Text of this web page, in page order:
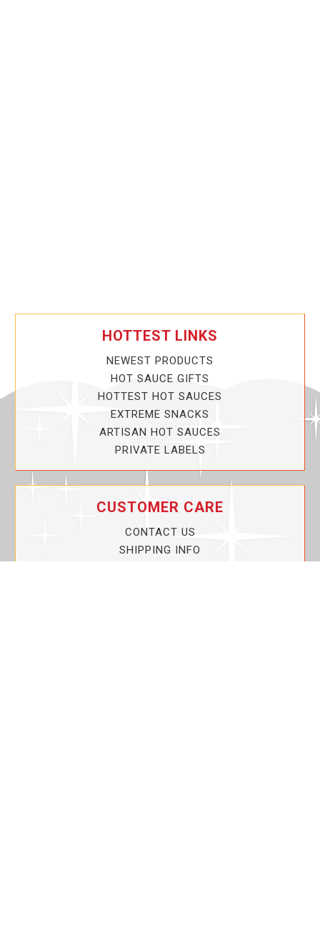
HOTTEST LINKS
NEWEST PRODUCTS
HOT SAUCE GIFTS
HOTTEST HOT SAUCES
EXTREME SNACKS
ARTISAN HOT SAUCES
PRIVATE LABELS
CUSTOMER CARE
CONTACT US
SHIPPING INFO